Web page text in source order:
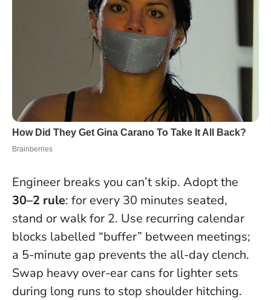
Engineer breaks you can’t skip. Adopt the
30–2 rule: for every 30 minutes seated,
stand or walk for 2. Use recurring calendar
blocks labelled “buffer” between meetings;
a 5-minute gap prevents the all-day clench.
Swap heavy over-ear cans for lighter sets
during long runs to stop shoulder hitching.